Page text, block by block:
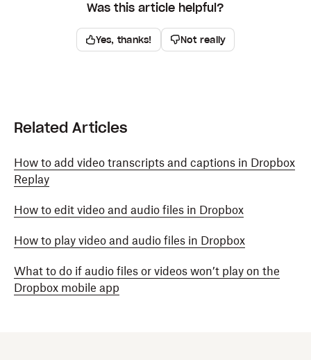
Was this article helpful?
Yes, thanks! Not really
Related Articles
How to add video transcripts and captions in Dropbox
Replay
How to edit video and audio files in Dropbox
How to play video and audio files in Dropbox
What to do if audio files or videos won’t play on the
Dropbox mobile app